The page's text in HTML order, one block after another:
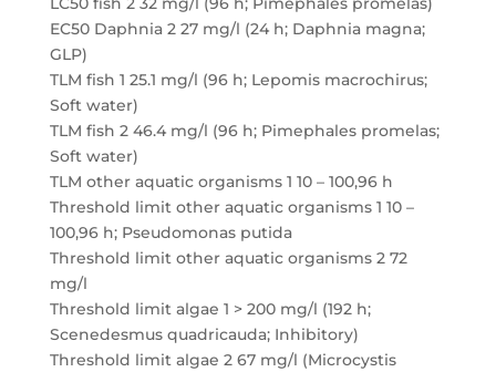
EC50 Daphnia 2 27 mg/l (24 h; Daphnia magna;
GLP)
TLM fish 1 25.1 mg/l (96 h; Lepomis macrochirus;
Soft water)
TLM fish 2 46.4 mg/l (96 h; Pimephales promelas;
Soft water)
TLM other aquatic organisms 1 10 – 100,96 h
Threshold limit other aquatic organisms 1 10 –
100,96 h; Pseudomonas putida
Threshold limit other aquatic organisms 2 72
mg/l
Threshold limit algae 1 > 200 mg/l (192 h;
Scenedesmus quadricauda; Inhibitory)
Threshold limit algae 2 67 mg/l (Microcystis